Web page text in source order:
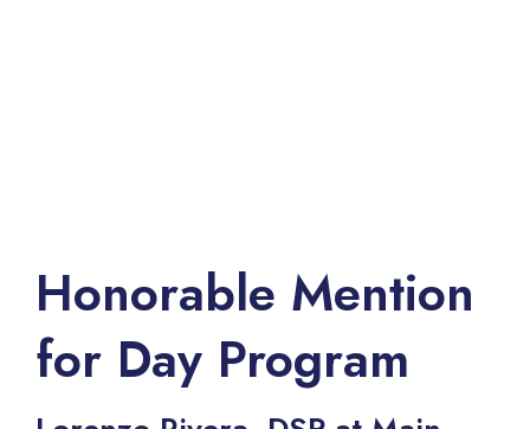
Honorable Mention
for Day Program